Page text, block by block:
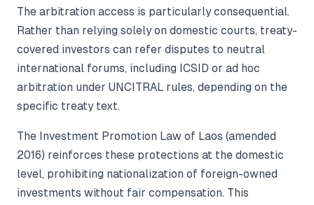
The arbitration access is particularly consequential.
Rather than relying solely on domestic courts, treaty-
covered investors can refer disputes to neutral
international forums, including ICSID or ad hoc
arbitration under UNCITRAL rules, depending on the
specific treaty text.
The Investment Promotion Law of Laos (amended
2016) reinforces these protections at the domestic
level, prohibiting nationalization of foreign-owned
investments without fair compensation. This